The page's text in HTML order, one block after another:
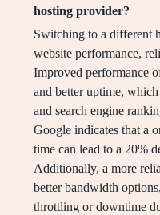
hosting provider?
Switching to a different
website performance,
Improved performance
and better uptime,
and search engine
Google indicates that a
time can lead to a 20%
Additionally, a more
better bandwidth
throttling or downtime